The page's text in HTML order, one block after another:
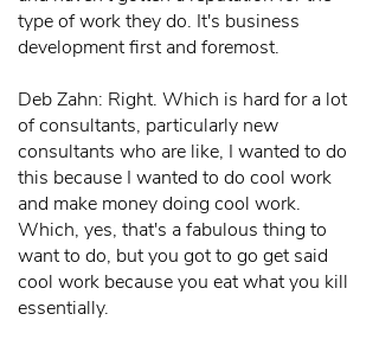
type of work they do. It's business
development first and foremost.
Deb Zahn: Right. Which is hard for a lot
of consultants, particularly new
consultants who are like, I wanted to do
this because I wanted to do cool work
and make money doing cool work.
Which, yes, that's a fabulous thing to
want to do, but you got to go get said
cool work because you eat what you kill
essentially.